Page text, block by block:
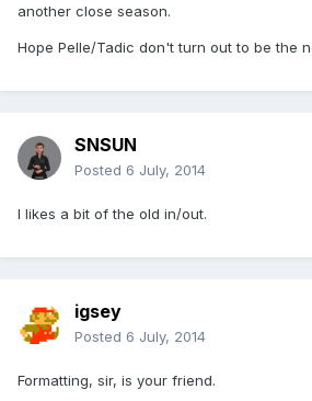
another close season.
Hope Pelle/Tadic don't turn out to be the
SNSUN
Posted 6 July, 2014
I likes a bit of the old in/out.
igsey
Posted 6 July, 2014
Formatting, sir, is your friend.